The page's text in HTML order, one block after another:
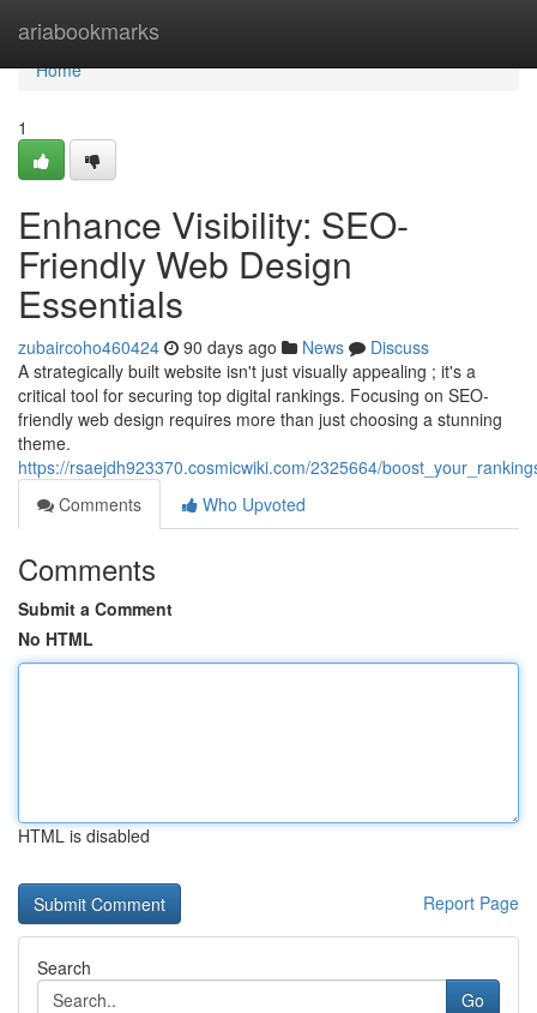
ariabookmarks
Home
Home
1
Enhance Visibility: SEO-
Friendly Web Design
Essentials
zubaircoho460424 90 days ago News
Discuss
A strategically built website isn't just visually appealing ; it's a
critical tool for securing top digital rankings. Focusing on SEO-
friendly web design requires more than just choosing a stunning
theme.
https://rsaejdh923370.cosmicwiki.com/2325664/
Comments
Who Upvoted
Comments
Submit a Comment
No HTML
HTML is disabled
Report Page
Search
Go